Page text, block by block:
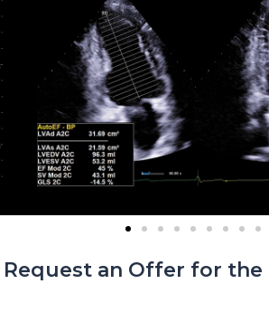
Request an Offer for the